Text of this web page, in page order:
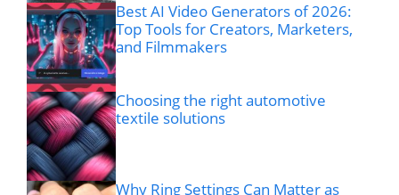
Best AI Video Generators of 2026:
Top Tools for Creators, Marketers,
and Filmmakers
Choosing the right automotive
textile solutions
Why Ring Settings Can Matter as